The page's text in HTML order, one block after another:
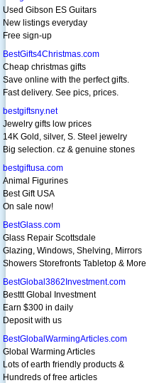
Used Gibson ES Guitars
New listings everyday
Free sign-up
BestGifts4Christmas.com
Cheap christmas gifts
Save online with the perfect gifts.
Fast delivery. See pics, prices.
bestgiftsny.net
Jewelry gifts low prices
14K Gold, silver, S. Steel jewelry
Big selection. cz & genuine stones
bestgiftusa.com
Animal Figurines
Best Gift USA
On sale now!
BestGlass.com
Glass Repair Scottsdale
Glazing, Windows, Shelving, Mirrors
Showers Storefronts Tabletop & More
BestGlobal3862Investment.com
Besttt Global Investment
Earn $300 in daily
Deposit with us
BestGlobalWarmingArticles.com
Global Warming Articles
Lots of earth friendly products &
Hundreds of free articles